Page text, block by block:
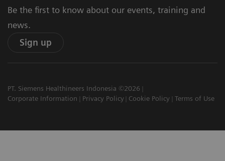
Be the first to know about our events, training and
news.
Sign up
PT. Siemens Healthineers Indonesia ©2026
Corporate Information
Privacy Policy Cookie Policy Terms of Use